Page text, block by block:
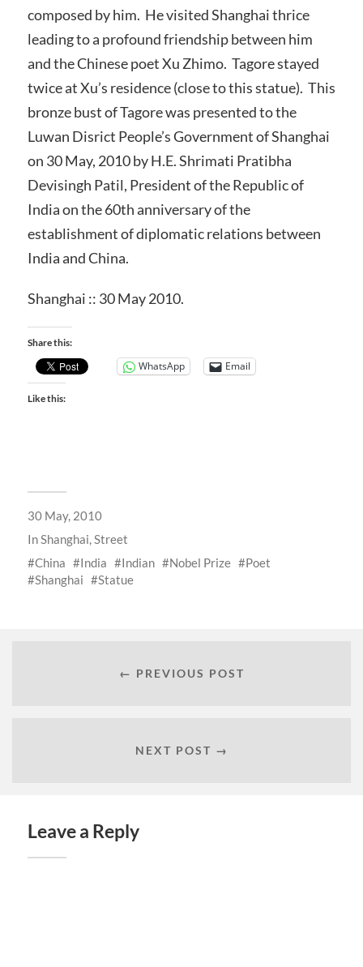
composed by him. He visited Shanghai thrice
leading to a profound friendship between him
and the Chinese poet Xu Zhimo. Tagore stayed
twice at Xu’s residence (close to this statue). This
bronze bust of Tagore was presented to the
Luwan Disrict People’s Government of Shanghai
on 30 May, 2010 by H.E. Shrimati Pratibha
Devisingh Patil, President of the Republic of
India on the 60th anniversary of the
establishment of diplomatic relations between
India and China.
Shanghai :: 30 May 2010.
Share this:
WhatsApp Email
Like this:
30 May, 2010
In Shanghai Street
China
India Indian Nobel Prize
Poet
Shanghai
Statue
← PREVIOUS POST
NEXT POST →
Leave a Reply